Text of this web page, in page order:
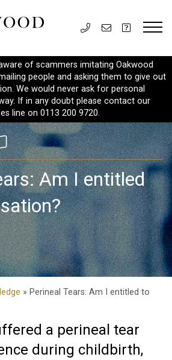
of scammers imitating Oakwood
people and asking them to give out
We would never ask for personal
If in any doubt please contact our
line on 0113 200 9720.
Am I entitled
» Perineal Tears: Am I entitled to
a perineal tear
during childbirth,